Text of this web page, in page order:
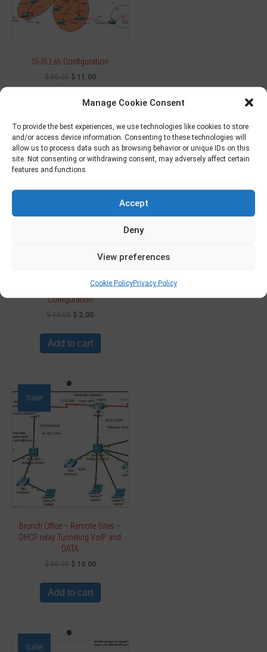
Manage Cookie Consent
To provide the best experiences, we use technologies like cookies to store
and/or access device information. Consenting to these technologies will
allow us to process data such as browsing behavior or unique IDs on this
site. Not consenting or withdrawing consent, may adversely affect certain
features and functions.
Accept
Deny
View preferences
Cookie PolicyPrivacy Policy
IS-IS Lab Configuration
$80.00 $11.00
Add to cart
Sale!
Network Project – Design
Configuration
$10.00 $ 2.00
Add to cart
Sale!
Brunch Office – Remote Sites –
DHCP relay Tunneling VoIP and
DATA
$50.00 $10.00
Add to cart
Sale!